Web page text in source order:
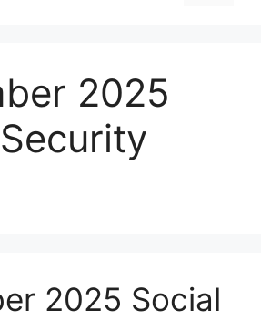
2025
2025 Social